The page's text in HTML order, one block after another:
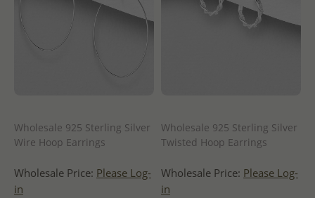
Wholesale 925 Sterling Silver
Wire Hoop Earrings
Wholesale Price: Please Log-
in
Wholesale 925 Sterling Silver
Twisted Hoop Earrings
Wholesale Price: Please Log-
in